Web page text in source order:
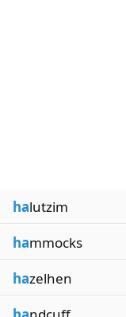
halutzim
hammocks
hazelhen